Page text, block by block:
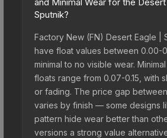
Sputnik?
Factory New (FN) Desert Eagle |
have float values between 0.00-
minimal to no visible wear.
floats range from 0.07-0.15, with
or fading. The price gap
varies by finish — some designs
pattern hide wear better than
versions a strong value